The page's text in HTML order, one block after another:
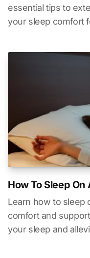
essential tips to
your sleep comfort
How To Sleep
Learn how to sleep
comfort and
your sleep and